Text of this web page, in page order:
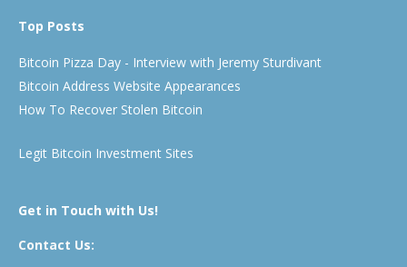
Top Posts
Bitcoin Pizza Day - Interview with Jeremy Sturdivant
Bitcoin Address Website Appearances
How To Recover Stolen Bitcoin
Legit Bitcoin Investment Sites
Get in Touch with Us!
Contact Us: